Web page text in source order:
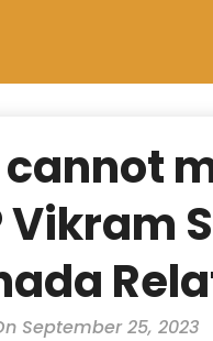
September 25, 2023